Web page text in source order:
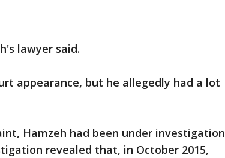
lawyer said.
appearance, but he allegedly had a lot
Hamzeh had been under investigation
revealed that, in October 2015,